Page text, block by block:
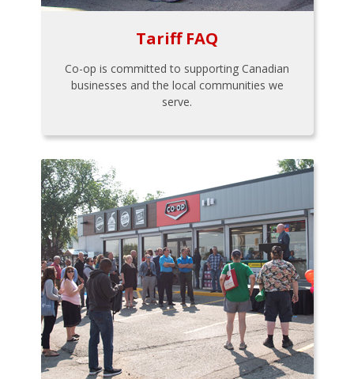
Tariff FAQ
Co-op is committed to supporting Canadian
businesses and the local communities we
serve.